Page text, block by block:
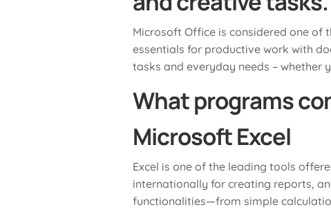
Microsoft Office is considered one
essentials for productive work with
tasks and everyday needs – whether
What programs
Microsoft Excel
Excel is one of the leading tools
internationally for creating reports,
functionalities—from simple